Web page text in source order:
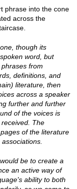
phrase into the cone
across the
though its
word, but
from
definitions, and
literature, then
across a speaker
further and further
of the voices is
The
of the literature
be to create a
an active way of
ability to both